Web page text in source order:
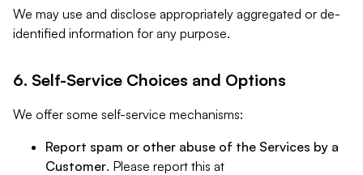
We may use and disclose appropriately aggregated or de-
identified information for any purpose.
6. Self-Service Choices and Options
We offer some self-service mechanisms:
Report spam or other abuse of the Services by a
Customer. Please report this at